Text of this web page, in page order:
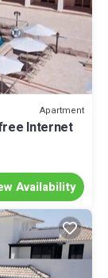
Apartment
Internet
Availability